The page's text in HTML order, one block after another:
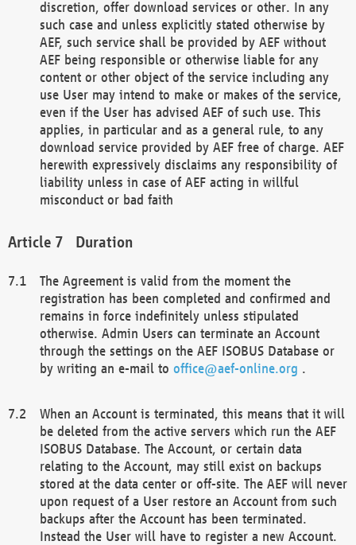
discretion, offer download services or other. In any
such case and unless explicitly stated otherwise by
AEF, such service shall be provided by AEF without
AEF being responsible or otherwise liable for any
content or other object of the service including any
use User may intend to make or makes of the service,
even if the User has advised AEF of such use. This
applies, in particular and as a general rule, to any
download service provided by AEF free of charge. AEF
herewith expressively disclaims any responsibility of
liability unless in case of AEF acting in willful
misconduct or bad faith
Duration
The Agreement is valid from the moment the
registration has been completed and confirmed and
remains in force indefinitely unless stipulated
otherwise. Admin Users can terminate an Account
through the settings on the AEF ISOBUS Database or
by writing an e-mail to office@aef-online.org .
When an Account is terminated, this means that it will
be deleted from the active servers which run the AEF
ISOBUS Database. The Account, or certain data
relating to the Account, may still exist on backups
stored at the data center or off-site. The AEF will never
upon request of a User restore an Account from such
backups after the Account has been terminated.
Instead the User will have to register a new Account.